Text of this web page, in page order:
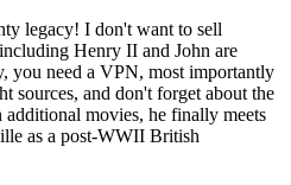
legacy! I don't want to sell
Henry II and John are
you need a VPN, most importantly
sources, and don't forget about the
movies, he finally meets
as a post-WWII British